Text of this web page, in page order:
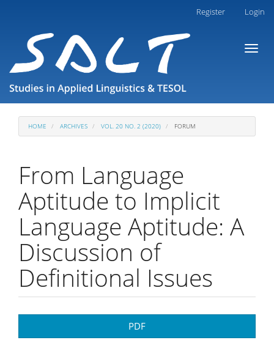
Main
Content
Sidebar
Register Login
Toggle
HOME ARCHIVES VOL. 20 NO. 2 (2020) FORUM
From Language
Aptitude to Implicit
Language Aptitude: A
Discussion of
Definitional Issues
PDF